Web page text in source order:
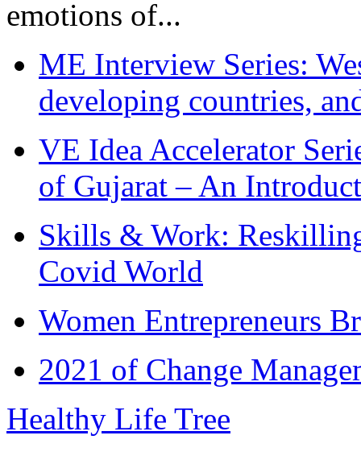
emotions of...
ME Interview Series:
developing countries,
VE Idea Accelerator
of Gujarat – An
Skills & Work:
Covid World
Women Entrepreneurs
2021 of Change
Healthy Life Tree